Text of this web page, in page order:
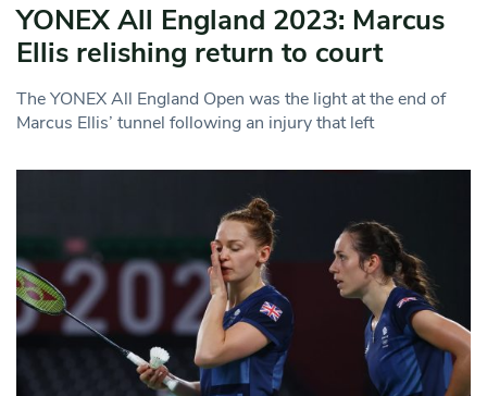
YONEX All England 2023: Marcus
Ellis relishing return to court
The YONEX All England Open was the light at the end of
Marcus Ellis’ tunnel following an injury that left